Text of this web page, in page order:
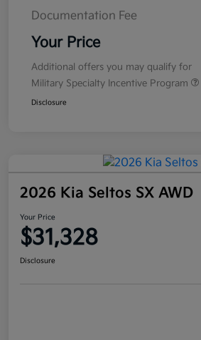
Documentation Fee
Your Price
Additional offers you may qualify for
Military Specialty Incentive Program
Disclosure
2026 Kia Seltos SX AWD
Your Price
$31,328
Disclosure